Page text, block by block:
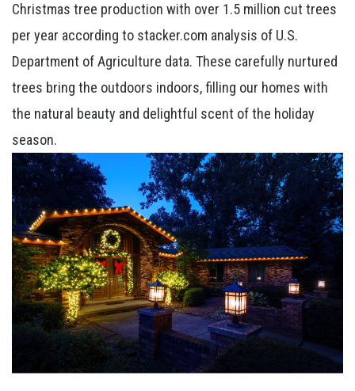
Christmas tree production with over 1.5 million cut trees
per year according to stacker.com analysis of U.S.
Department of Agriculture data. These carefully nurtured
trees bring the outdoors indoors, filling our homes with
the natural beauty and delightful scent of the holiday
season.